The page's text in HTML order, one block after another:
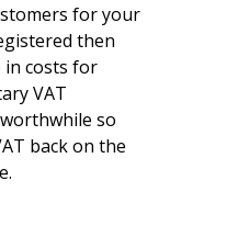
for your
then
in costs for
VAT
so
back on the